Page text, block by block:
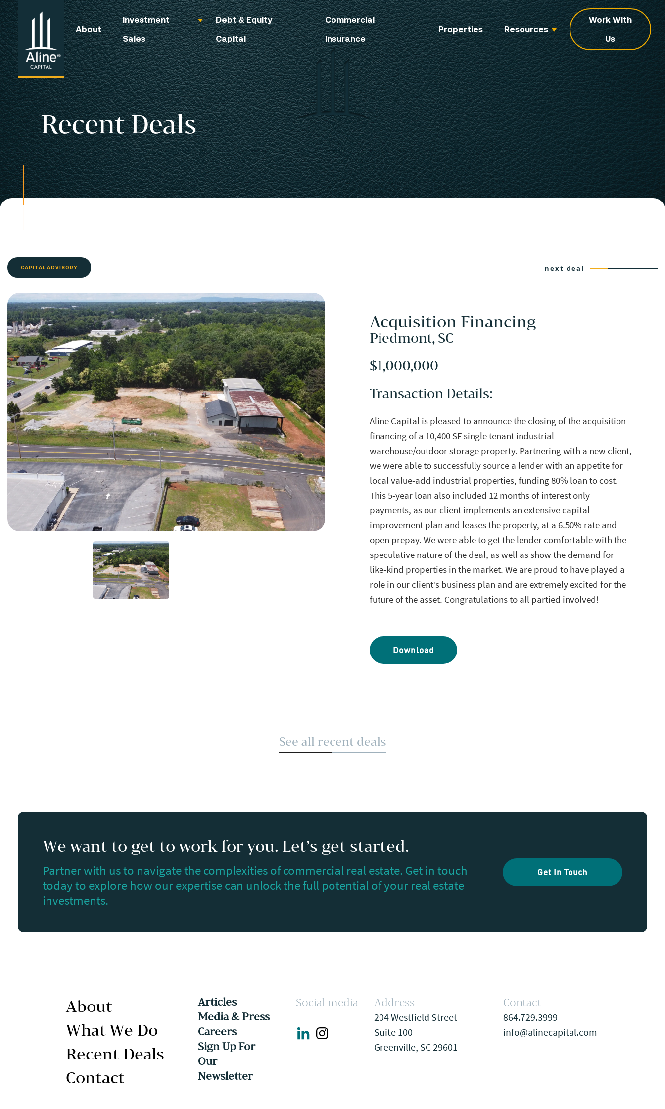
About
Investment
Sales
Debt & Equity
Capital
Commercial
Insurance
Properties Resources
Work With
Us
Recent Deals
CAPITAL ADVISORY next deal
Acquisition Financing
Piedmont, SC
$1,000,000
Transaction Details:
Aline Capital is pleased to announce the closing of the acquisition
financing of a 10,400 SF single tenant industrial
warehouse/outdoor storage property. Partnering with a new client,
we were able to successfully source a lender with an appetite for
local value-add industrial properties, funding 80% loan to cost.
This 5-year loan also included 12 months of interest only
payments, as our client implements an extensive capital
improvement plan and leases the property, at a 6.50% rate and
open prepay. We were able to get the lender comfortable with the
speculative nature of the deal, as well as show the demand for
like-kind properties in the market. We are proud to have played a
role in our client’s business plan and are extremely excited for the
future of the asset. Congratulations to all partied involved!
Download
See all recent deals
We want to get to work for you. Let’s get started.
Partner with us to navigate the complexities of commercial real estate. Get in touch
today to explore how our expertise can unlock the full potential of your real estate
investments.
Get In Touch
About
What We Do
Recent Deals
Contact
Articles
Media & Press
Careers
Sign Up For
Our
Newsletter
Social media Address
204 Westfield Street
Suite 100
Greenville, SC 29601
Contact
864.729.3999
info@alinecapital.com